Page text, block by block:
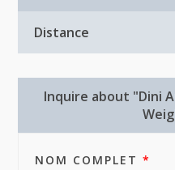
Distance
Inquire about "Dini
NOM COMPLET *